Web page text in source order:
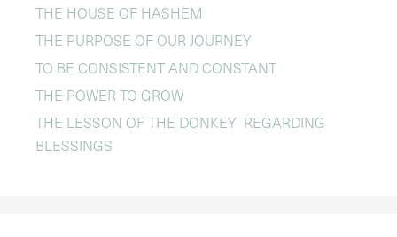
THE HOUSE OF HASHEM
THE PURPOSE OF OUR JOURNEY
TO BE CONSISTENT AND CONSTANT
THE POWER TO GROW
THE LESSON OF THE DONKEY REGARDING
BLESSINGS